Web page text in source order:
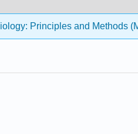
Principles and Methods